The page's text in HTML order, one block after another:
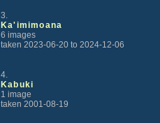
3.
Ka'imimoana
6 images
taken 2023-06-20 to 2024-12-06
4.
Kabuki
1 image
taken 2001-08-19